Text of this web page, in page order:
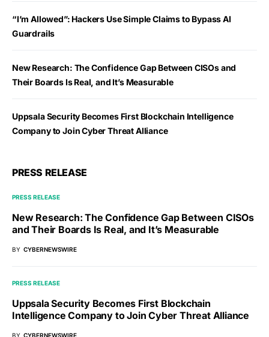
“I’m Allowed”: Hackers Use Simple Claims to Bypass AI
Guardrails
New Research: The Confidence Gap Between CISOs and
Their Boards Is Real, and It’s Measurable
Uppsala Security Becomes First Blockchain Intelligence
Company to Join Cyber Threat Alliance
PRESS RELEASE
PRESS RELEASE
New Research: The Confidence Gap Between CISOs
and Their Boards Is Real, and It’s Measurable
BY CYBERNEWSWIRE
PRESS RELEASE
Uppsala Security Becomes First Blockchain
Intelligence Company to Join Cyber Threat Alliance
BY CYBERNEWSWIRE